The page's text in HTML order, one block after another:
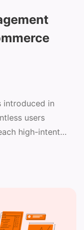
introduced in
users
high-intent